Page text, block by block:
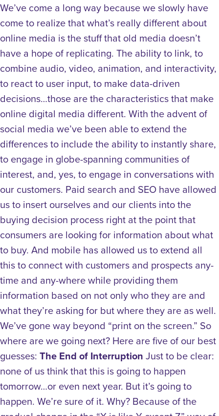
We’ve come a long way because we slowly have
come to realize that what’s really different about
online media is the stuff that old media doesn’t
have a hope of replicating. The ability to link, to
combine audio, video, animation, and interactivity,
to react to user input, to make data-driven
decisions…those are the characteristics that make
online digital media different. With the advent of
social media we’ve been able to extend the
differences to include the ability to instantly share,
to engage in globe-spanning communities of
interest, and, yes, to engage in conversations with
our customers. Paid search and SEO have allowed
us to insert ourselves and our clients into the
buying decision process right at the point that
consumers are looking for information about what
to buy. And mobile has allowed us to extend all
this to connect with customers and prospects any-
time and any-where while providing them
information based on not only who they are and
what they’re asking for but where they are as well.
We’ve gone way beyond “print on the screen.” So
where are we going next? Here are five of our best
guesses: The End of Interruption Just to be clear:
none of us think that this is going to happen
tomorrow…or even next year. But it’s going to
happen. We’re sure of it. Why? Because of the